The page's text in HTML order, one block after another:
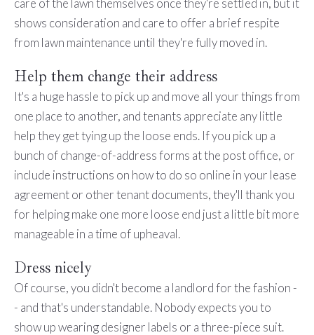
care of the lawn themselves once they're settled in, but it
shows consideration and care to offer a brief respite
from lawn maintenance until they're fully moved in.
Help them change their address
It's a huge hassle to pick up and move all your things from
one place to another, and tenants appreciate any little
help they get tying up the loose ends. If you pick up a
bunch of change-of-address forms at the post office, or
include instructions on how to do so online in your lease
agreement or other tenant documents, they'll thank you
for helping make one more loose end just a little bit more
manageable in a time of upheaval.
Dress nicely
Of course, you didn't become a landlord for the fashion -
- and that's understandable. Nobody expects you to
show up wearing designer labels or a three-piece suit.